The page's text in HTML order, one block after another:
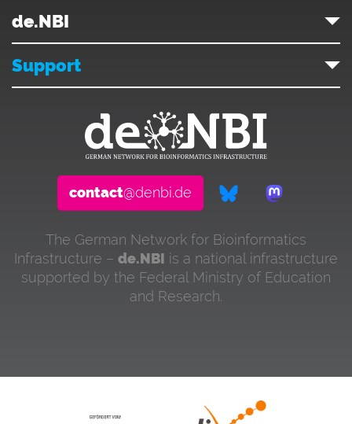
de.NBI
Support
contact@denbi.de
The German Network for Bioinformatics
Infrastructure – de.NBI is a national infrastructure
supported by the Federal Ministry of Education
and Research.